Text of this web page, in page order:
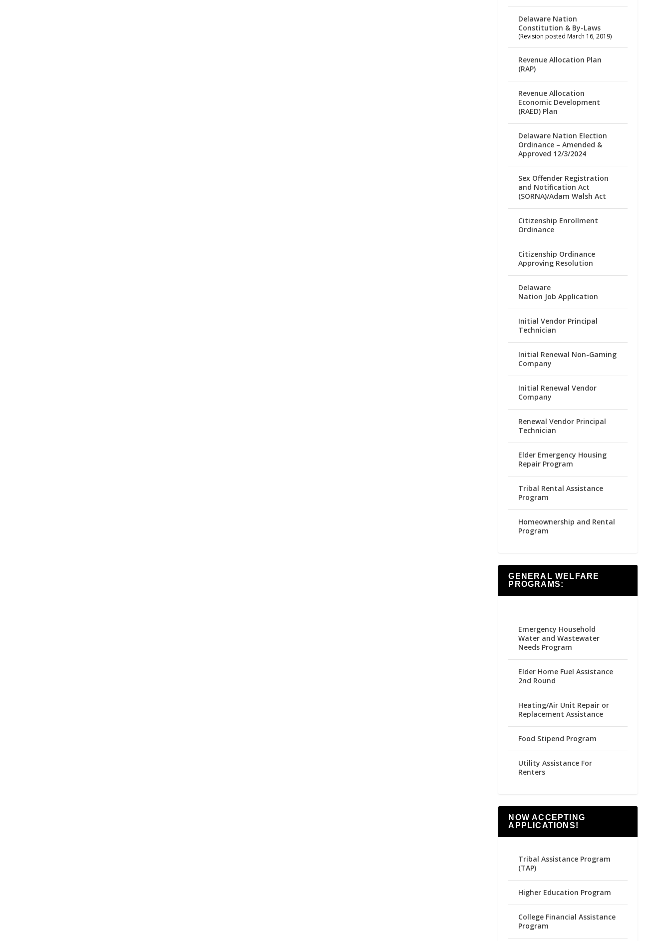
Delaware Nation
Constitution & By-Laws
(Revision posted March 16, 2019)
Revenue Allocation Plan
(RAP)
Revenue Allocation
Economic Development
(RAED) Plan
Delaware Nation Election
Ordinance – Amended &
Approved 12/3/2024
Sex Offender Registration
and Notification Act
(SORNA)/Adam Walsh Act
Citizenship Enrollment
Ordinance
Citizenship Ordinance
Approving Resolution
Delaware
Nation Job Application
Initial Vendor Principal
Technician
Initial Renewal Non-Gaming
Company
Initial Renewal Vendor
Company
Renewal Vendor Principal
Technician
Elder Emergency Housing
Repair Program
Tribal Rental Assistance
Program
Homeownership and Rental
Program
GENERAL WELFARE
PROGRAMS:
Emergency Household
Water and Wastewater
Needs Program
Elder Home Fuel Assistance
2nd Round
Heating/Air Unit Repair or
Replacement Assistance
Food Stipend Program
Utility Assistance For
Renters
NOW ACCEPTING
APPLICATIONS!
Tribal Assistance Program
(TAP)
Higher Education Program
College Financial Assistance
Program